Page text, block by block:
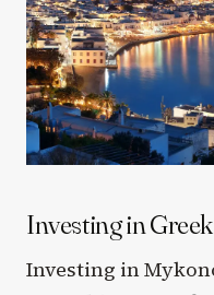
Investing in
Investing in